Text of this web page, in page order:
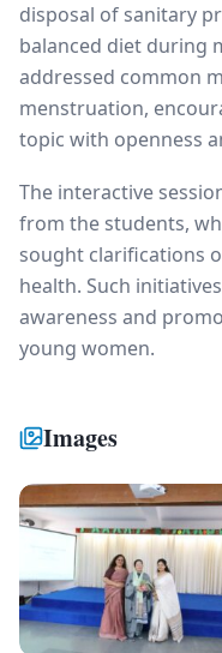
disposal of sanitary
balanced diet during
addressed common
menstruation,
topic with openness
The interactive
from the students,
sought clarifications
health. Such
awareness and
young women.
Images